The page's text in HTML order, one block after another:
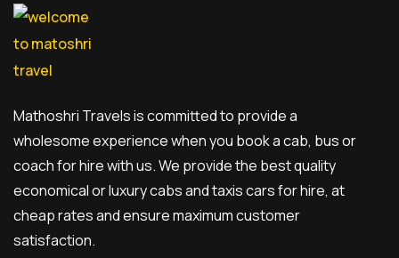
Mathoshri Travels is committed to provide a
wholesome experience when you book a cab, bus or
coach for hire with us. We provide the best quality
economical or luxury cabs and taxis cars for hire, at
cheap rates and ensure maximum customer
satisfaction.